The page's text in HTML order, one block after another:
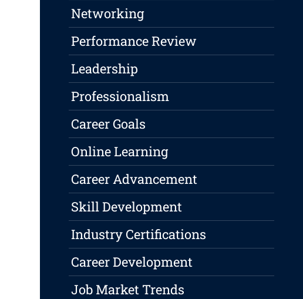
Networking
Performance Review
Leadership
Professionalism
Career Goals
Online Learning
Career Advancement
Skill Development
Industry Certifications
Career Development
Job Market Trends